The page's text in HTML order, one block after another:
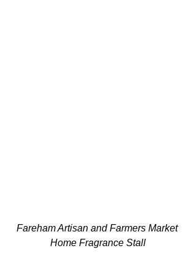
Fareham Artisan and Farmers Market
Home Fragrance Stall